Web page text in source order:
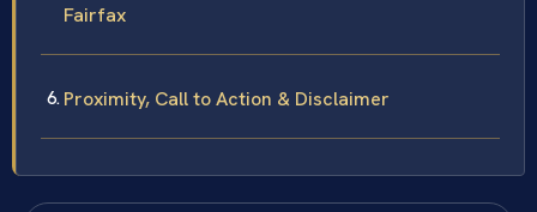
Fairfax
Proximity, Call to Action & Disclaimer